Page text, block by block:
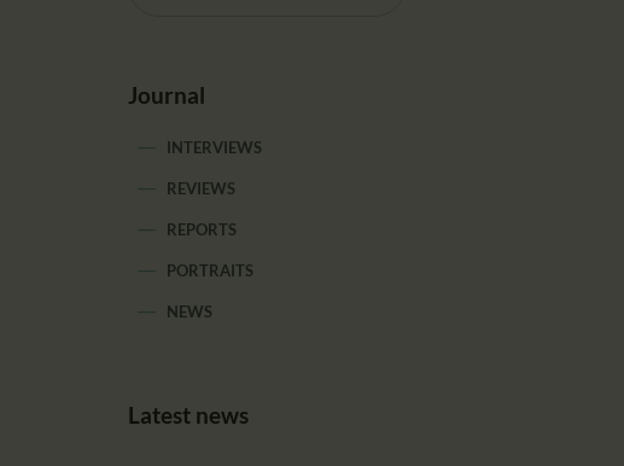
Journal
INTERVIEWS
REVIEWS
REPORTS
PORTRAITS
NEWS
Latest news